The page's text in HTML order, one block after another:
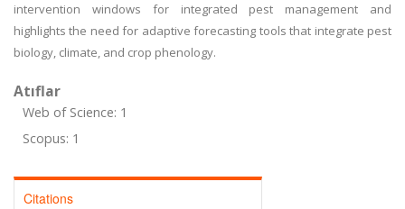
intervention windows for integrated pest management and
highlights the need for adaptive forecasting tools that integrate pest
biology, climate, and crop phenology.
Atıflar
Web of Science: 1
Scopus: 1
Citations